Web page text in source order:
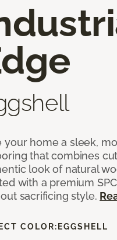
your home a sleek,
that combines
look of natural
with a premium
sacrificing style.
COLOR: EGGSHELL